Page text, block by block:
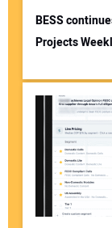
BESS
Projects